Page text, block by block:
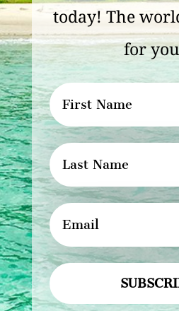
today! The
for